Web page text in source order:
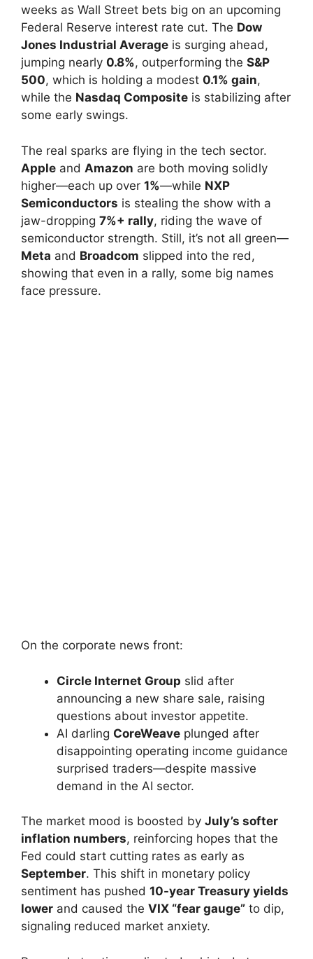
weeks as Wall Street bets big on an upcoming
Federal Reserve interest rate cut. The Dow
Jones Industrial Average is surging ahead,
jumping nearly 0.8%, outperforming the S&P
500, which is holding a modest 0.1% gain,
while the Nasdaq Composite is stabilizing after
some early swings.
The real sparks are flying in the tech sector.
Apple and Amazon are both moving solidly
higher—each up over 1%—while NXP
Semiconductors is stealing the show with a
jaw-dropping 7%+ rally, riding the wave of
semiconductor strength. Still, it’s not all green—
Meta and Broadcom slipped into the red,
showing that even in a rally, some big names
face pressure.
On the corporate news front:
Circle Internet Group slid after
announcing a new share sale, raising
questions about investor appetite.
AI darling CoreWeave plunged after
disappointing operating income guidance
surprised traders—despite massive
demand in the AI sector.
The market mood is boosted by July’s softer
inflation numbers, reinforcing hopes that the
Fed could start cutting rates as early as
September. This shift in monetary policy
sentiment has pushed 10-year Treasury yields
lower and caused the VIX “fear gauge” to dip,
signaling reduced market anxiety.